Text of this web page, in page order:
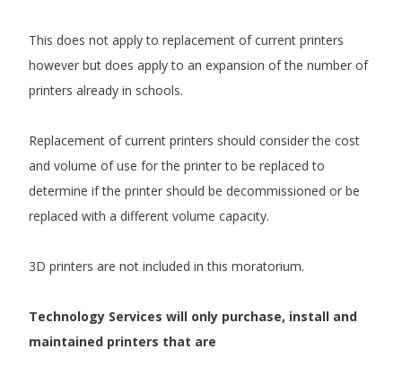
This does not apply to replacement of current printers
however but does apply to an expansion of the number of
printers already in schools.
Replacement of current printers should consider the cost
and volume of use for the printer to be replaced to
determine if the printer should be decommissioned or be
replaced with a different volume capacity.
3D printers are not included in this moratorium.
Technology Services will only purchase, install and
maintained printers that are